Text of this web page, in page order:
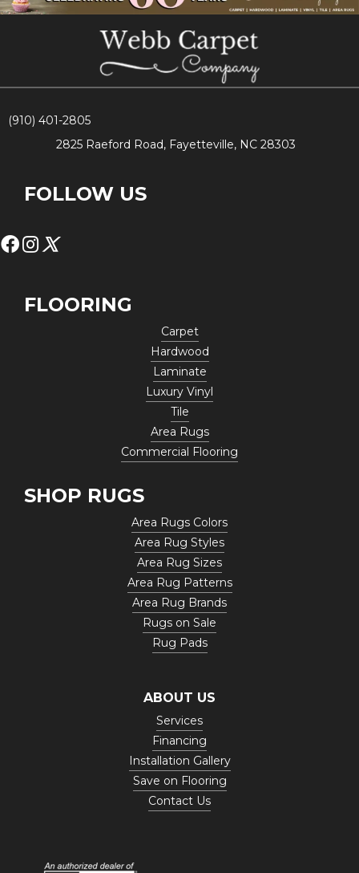
(910) 401-2805
2825 Raeford Road, Fayetteville, NC 28303
FOLLOW US
FLOORING
Carpet
Hardwood
Laminate
Luxury Vinyl
Tile
Area Rugs
Commercial Flooring
SHOP RUGS
Area Rugs Colors
Area Rug Styles
Area Rug Sizes
Area Rug Patterns
Area Rug Brands
Rugs on Sale
Rug Pads
ABOUT US
Services
Financing
Installation Gallery
Save on Flooring
Contact Us